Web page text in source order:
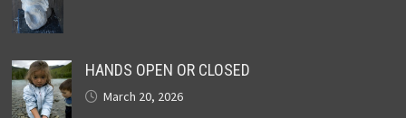
HANDS OPEN OR CLOSED
March 20, 2026